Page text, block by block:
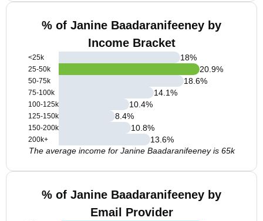
% of Janine Baadaranifeeney by
Income Bracket
<25k
25-50k
50-75k
75-100k
100-125k
125-150k
150-200k
200k+
18%
20.9%
18.6%
14.1%
10.4%
8.4%
10.8%
13.6%
The average income for Janine Baadaranifeeney is 65k
% of Janine Baadaranifeeney by
Email Provider